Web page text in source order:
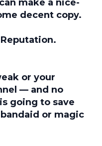
can make a nice-
decent copy.
or your
— and no
going to save
or magic